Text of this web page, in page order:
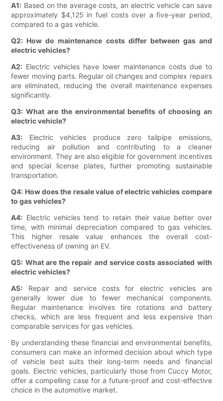
A1: Based on the average costs, an electric vehicle can save
approximately $4,125 in fuel costs over a five-year period,
compared to a gas vehicle.
Q2: How do maintenance costs differ between gas and
electric vehicles?
A2: Electric vehicles have lower maintenance costs due to
fewer moving parts. Regular oil changes and complex repairs
are eliminated, reducing the overall maintenance expenses
significantly.
Q3: What are the environmental benefits of choosing an
electric vehicle?
A3: Electric vehicles produce zero tailpipe emissions,
reducing air pollution and contributing to a cleaner
environment. They are also eligible for government incentives
and special license plates, further promoting sustainable
transportation.
Q4: How does the resale value of electric vehicles compare
to gas vehicles?
A4: Electric vehicles tend to retain their value better over
time, with minimal depreciation compared to gas vehicles.
This higher resale value enhances the overall cost-
effectiveness of owning an EV.
Q5: What are the repair and service costs associated with
electric vehicles?
A5: Repair and service costs for electric vehicles are
generally lower due to fewer mechanical components.
Regular maintenance involves tire rotations and battery
checks, which are less frequent and less expensive than
comparable services for gas vehicles.
By understanding these financial and environmental benefits,
consumers can make an informed decision about which type
of vehicle best suits their long-term needs and financial
goals. Electric vehicles, particularly those from Cuccy Motor,
offer a compelling case for a future-proof and cost-effective
choice in the automotive market.